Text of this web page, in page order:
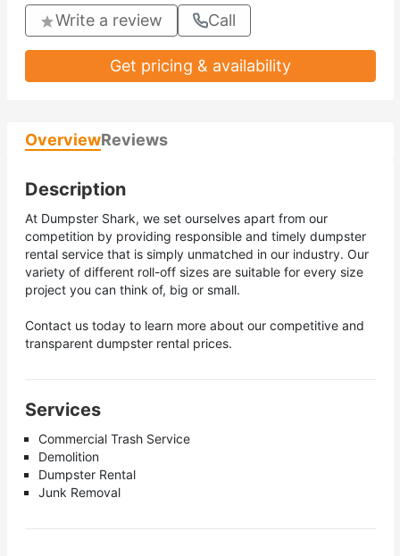
Write a review Call
Get pricing & availability
OverviewReviews
Description
At Dumpster Shark, we set ourselves apart from our
competition by providing responsible and timely dumpster
rental service that is simply unmatched in our industry. Our
variety of different roll-off sizes are suitable for every size
project you can think of, big or small.
Contact us today to learn more about our competitive and
transparent dumpster rental prices.
Services
Commercial Trash Service
Demolition
Dumpster Rental
Junk Removal